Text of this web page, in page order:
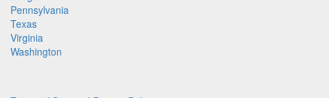
Pennsylvania
Texas
Virginia
Washington